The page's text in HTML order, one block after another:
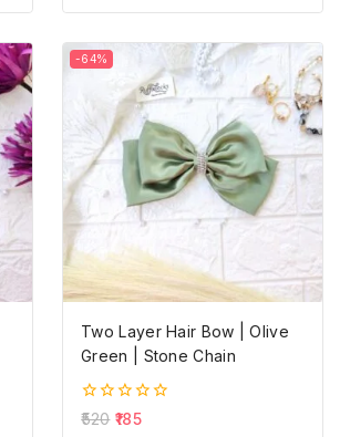
of
-64%
Two Layer Hair Bow | Olive
Green | Stone Chain
0
520 185